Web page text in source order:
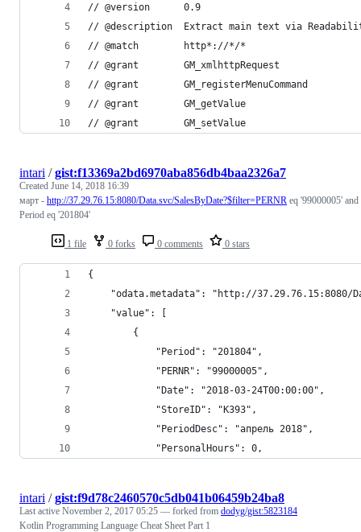
// @version      0.9
// @description  Extract main text via
// @match        http*://*/*
// @grant        GM_xmlhttpRequest
// @grant        GM_registerMenuCommand
// @grant        GM_getValue
// @grant        GM_setValue
1 file 0 forks 0 comments 0 stars
intari /gist:f13369a2bd6970aba856db4baa2326a7
Created June 14, 2018 16:39
март - http://37.29.76.15:8080/Data.svc/SalesByDate?$filter=PERNR eq '99000005' and
Period eq '201804'
{
"odata.metadata": "http://37.29.76.15:8080/
    "value": [
        {
            "Period": "201804",
            "PERNR": "99000005",
            "Date": "2018-03-24T00:00:00",
            "StoreID": "K393",
            "PeriodDesc": "апрель 2018",
            "PersonalHours": 0,
intari /gist:f9d78c2460570c5db041b06459b24ba8
Last active November 2, 2017 05:25 — forked from dodyg/gist:5823184
Kotlin Programming Language Cheat Sheet Part 1